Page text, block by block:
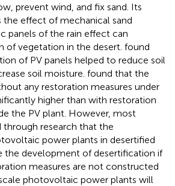
prevent wind, and fix sand. Its
effect of mechanical sand
panels of the rain effect can
vegetation in the desert. found
of PV panels helped to reduce soil
soil moisture. found that the
any restoration measures under
higher than with restoration
the PV plant. However, most
through research that the
power plants in desertified
the development of desertification if
measures are not constructed
photovoltaic power plants will